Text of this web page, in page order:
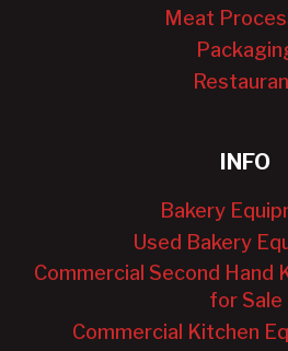
Meat
INFO
Bakery
Used Bakery
Commercial Second Hand
for Sale
Commercial Kitchen